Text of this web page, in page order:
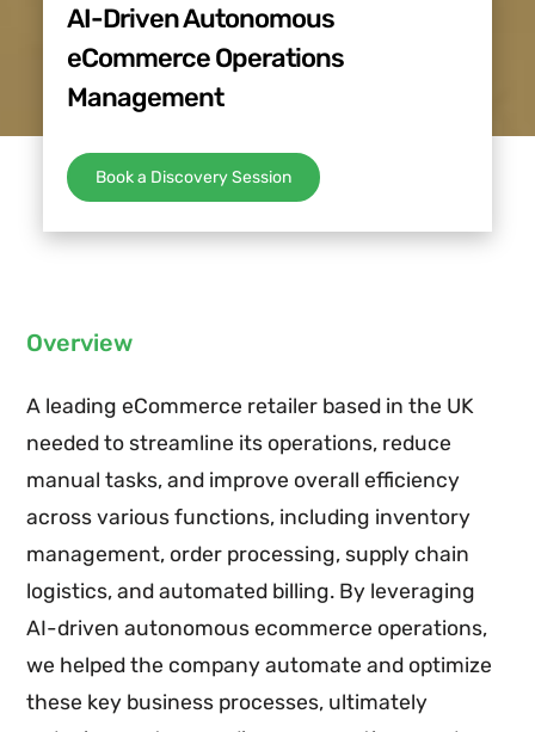
AI-Driven Autonomous
eCommerce Operations
Management
Book a Discovery Session
Overview
A leading eCommerce retailer based in the UK
needed to streamline its operations, reduce
manual tasks, and improve overall efficiency
across various functions, including inventory
management, order processing, supply chain
logistics, and automated billing. By leveraging
AI-driven autonomous ecommerce operations,
we helped the company automate and optimize
these key business processes, ultimately